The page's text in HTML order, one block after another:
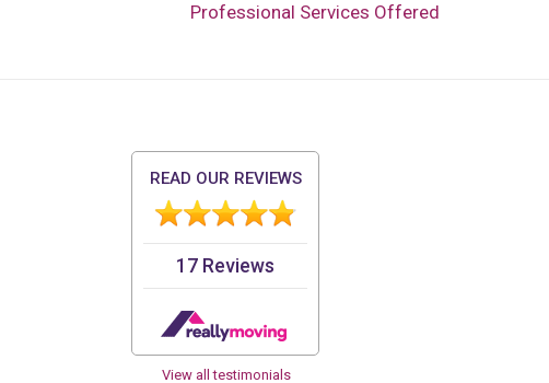
Professional Services Offered
View all testimonials